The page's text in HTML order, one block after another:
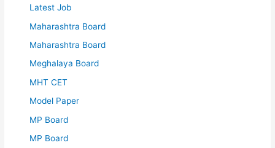
Latest Job
Maharashtra Board
Maharashtra Board
Meghalaya Board
MHT CET
Model Paper
MP Board
MP Board